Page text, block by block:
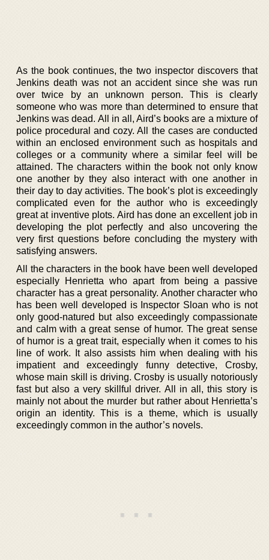
As the book continues, the two inspector discovers that
Jenkins death was not an accident since she was run
over twice by an unknown person. This is clearly
someone who was more than determined to ensure that
Jenkins was dead. All in all, Aird’s books are a mixture of
police procedural and cozy. All the cases are conducted
within an enclosed environment such as hospitals and
colleges or a community where a similar feel will be
attained. The characters within the book not only know
one another by they also interact with one another in
their day to day activities. The book’s plot is exceedingly
complicated even for the author who is exceedingly
great at inventive plots. Aird has done an excellent job in
developing the plot perfectly and also uncovering the
very first questions before concluding the mystery with
satisfying answers.
All the characters in the book have been well developed
especially Henrietta who apart from being a passive
character has a great personality. Another character who
has been well developed is Inspector Sloan who is not
only good-natured but also exceedingly compassionate
and calm with a great sense of humor. The great sense
of humor is a great trait, especially when it comes to his
line of work. It also assists him when dealing with his
impatient and exceedingly funny detective, Crosby,
whose main skill is driving. Crosby is usually notoriously
fast but also a very skillful driver. All in all, this story is
mainly not about the murder but rather about Henrietta’s
origin an identity. This is a theme, which is usually
exceedingly common in the author’s novels.